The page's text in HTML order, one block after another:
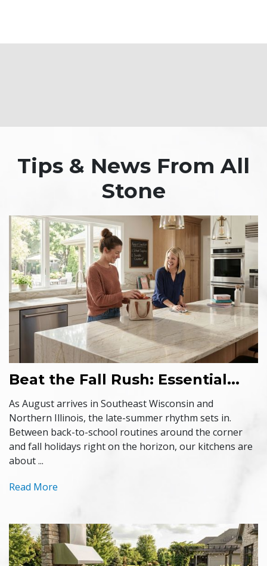
Tips & News From All
Stone
Beat the Fall Rush: Essential...
As August arrives in Southeast Wisconsin and
Northern Illinois, the late-summer rhythm sets in.
Between back-to-school routines around the corner
and fall holidays right on the horizon, our kitchens are
about ...
Read More